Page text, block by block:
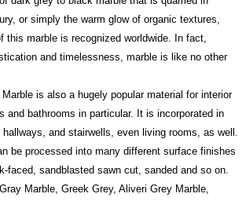
or simply the warm glow of organic textures,
this marble is recognized worldwide. In fact,
and timelessness, marble is like no other
is also a hugely popular material for interior
and bathrooms in particular. It is incorporated in
and stairwells, even living rooms, as well.
be processed into many different surface finishes
faced, sandblasted sawn cut, sanded and so on.
Marble, Greek Grey, Aliveri Grey Marble,